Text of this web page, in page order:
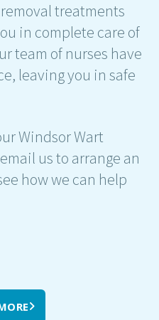
treatments
in complete care of
team of nurses have
leaving you in safe
Windsor Wart
us to arrange an
how we can help